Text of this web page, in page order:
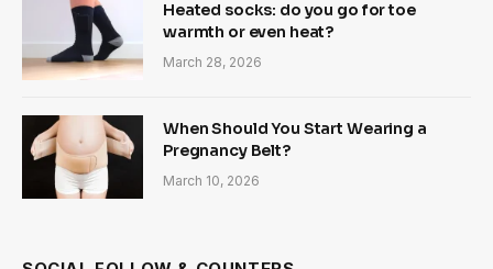
Heated socks: do you go for toe
warmth or even heat?
March 28, 2026
When Should You Start Wearing a
Pregnancy Belt?
March 10, 2026